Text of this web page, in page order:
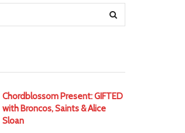
Chordblossom Present: GIFTED
with Broncos, Saints & Alice
Sloan